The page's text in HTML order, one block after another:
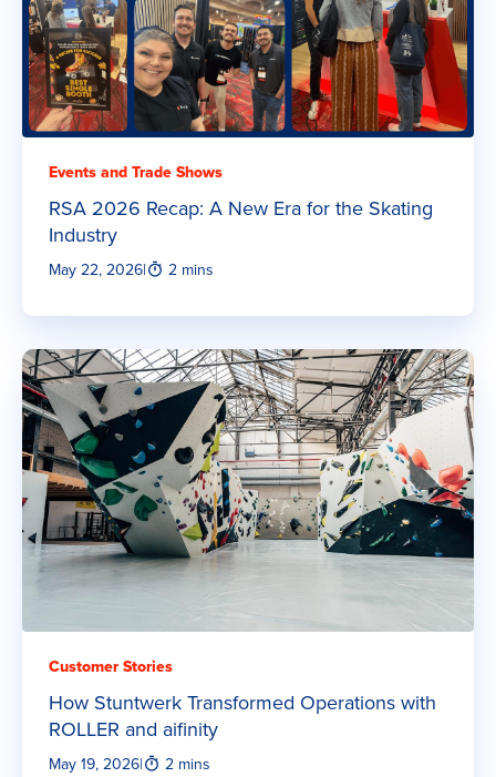
Events and Trade Shows
RSA 2026 Recap: A New Era for the Skating
Industry
May 22, 2026| 2 mins
Customer Stories
How Stuntwerk Transformed Operations with
ROLLER and aifinity
May 19, 2026| 2 mins